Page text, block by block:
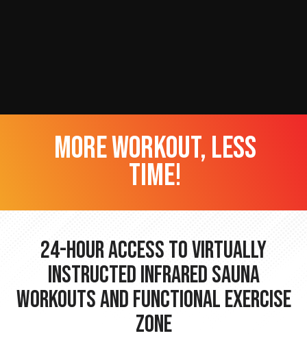
more workout, less
time!
24-hour Access to Virtually
Instructed Infrared Sauna
Workouts and Functional Exercise
Zone